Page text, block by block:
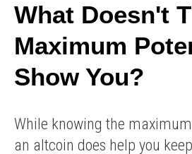
What Doesn't
Maximum
Show You?
While knowing the
an altcoin does help you